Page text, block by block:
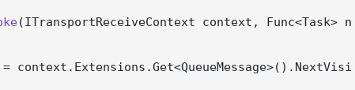
(ITransportReceiveContext context, Func<Task> n
context.Extensions.Get<QueueMessage>().NextVisi